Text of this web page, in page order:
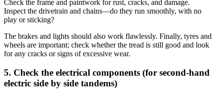
Check the frame and paintwork for rust, cracks, and damage.
Inspect the drivetrain and chains—do they run smoothly, with no
play or sticking?
The brakes and lights should also work flawlessly. Finally, tyres and
wheels are important; check whether the tread is still good and look
for any cracks or signs of excessive wear.
5. Check the electrical components (for second-hand
electric side by side tandems)